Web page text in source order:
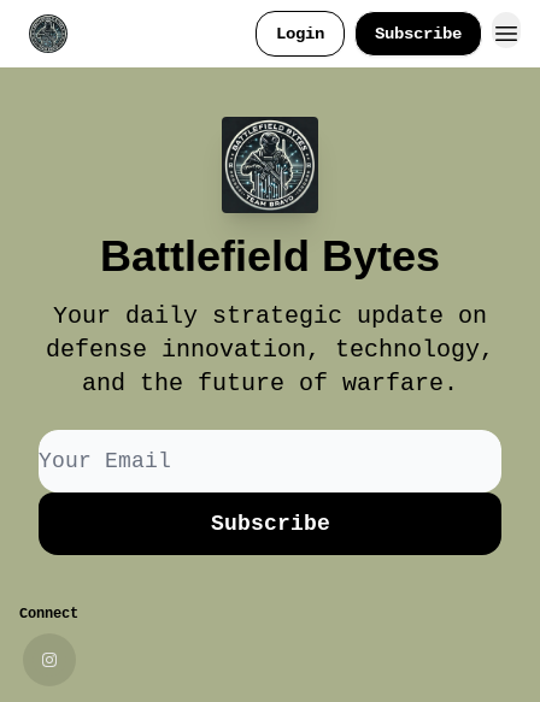
Login Subscribe
Battlefield Bytes
Your daily strategic update on
defense innovation, technology,
and the future of warfare.
Connect